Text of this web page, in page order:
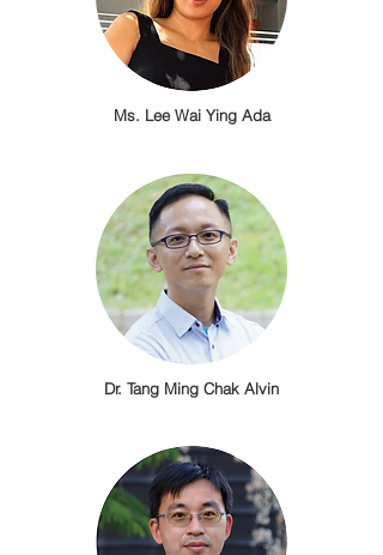
Ms. Lee Wai Ying Ada
Dr. Tang Ming Chak Alvin